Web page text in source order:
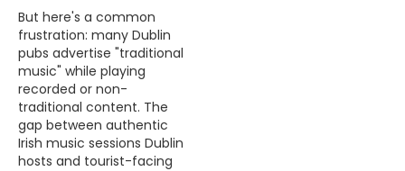
But here's a common
frustration: many Dublin
pubs advertise "traditional
music" while playing
recorded or non-
traditional content. The
gap between authentic
Irish music sessions Dublin
hosts and tourist-facing